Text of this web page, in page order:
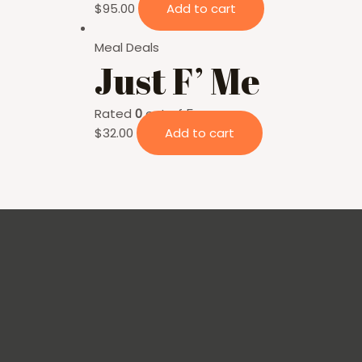
$95.00 Add to cart
Meal Deals
Just F’ Me
Rated 0out of 5
$32.00 Add to cart